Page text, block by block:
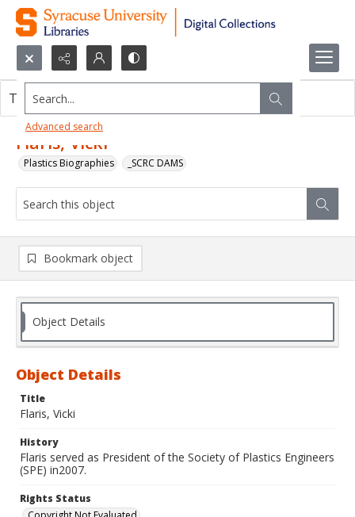
Search...
Advanced search
Flaris, Vicki
Plastics Biographies _SCRC DAMS
This object contains no images.
Bookmark object
Object Details
Object Details
Title
Flaris, Vicki
History
Flaris served as President of the Society of Plastics Engineers
(SPE) in2007.
Rights Status